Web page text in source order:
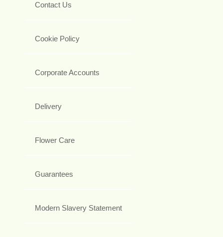
Contact Us
Cookie Policy
Corporate Accounts
Delivery
Flower Care
Guarantees
Modern Slavery Statement